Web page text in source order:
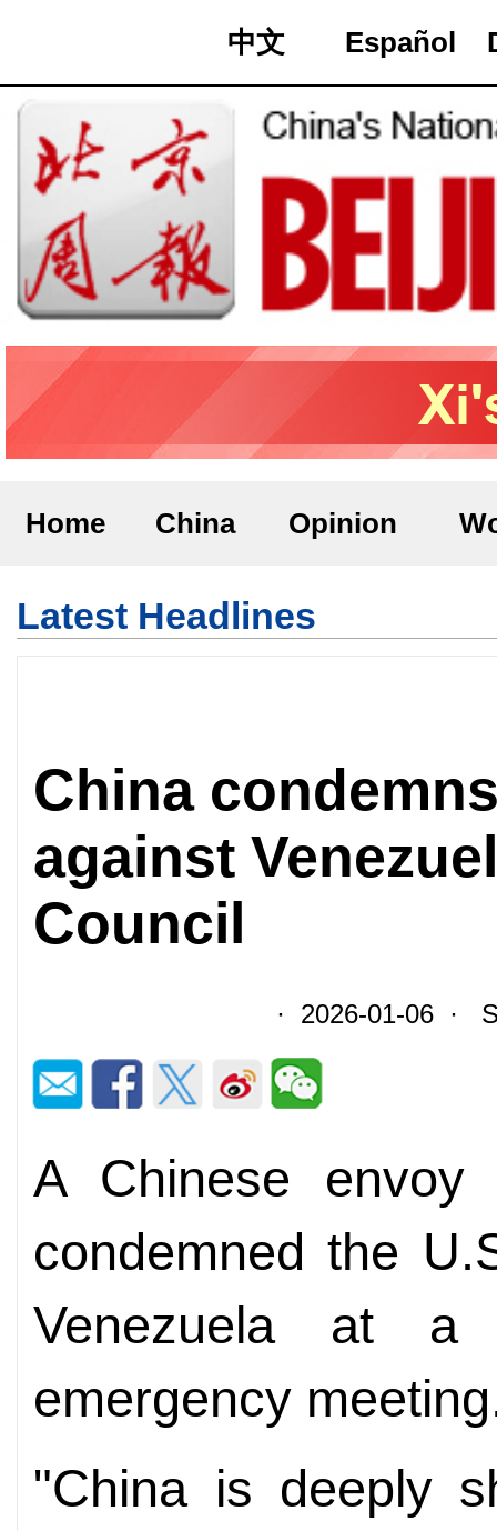
中文 Español
Home China Opinion
Latest Headlines
China
against
Council
· 2026-01-06 ·
A Chinese
condemned the
Venezuela at a
emergency
"China is deeply